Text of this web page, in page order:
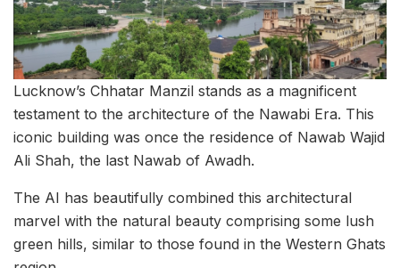
Lucknow’s Chhatar Manzil stands as a magnificent
testament to the architecture of the Nawabi Era. This
iconic building was once the residence of Nawab Wajid
Ali Shah, the last Nawab of Awadh.
The AI has beautifully combined this architectural
marvel with the natural beauty comprising some lush
green hills, similar to those found in the Western Ghats